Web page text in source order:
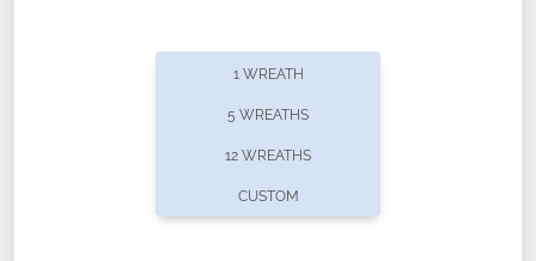
offers recurring sponsorships? You can choose how
1 WREATH
5 WREATHS
12 WREATHS
CUSTOM